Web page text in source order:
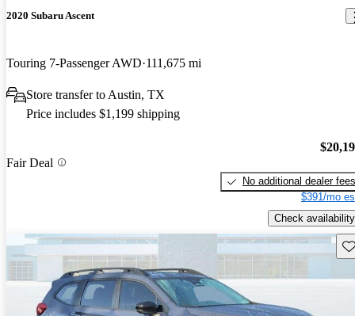
2020 Subaru Ascent
Touring 7-Passenger AWD 111,675 mi
Store transfer to Austin, TX
Price includes $1,199 shipping
Fair Deal
No additional dealer fees
$391/mo
Check availability